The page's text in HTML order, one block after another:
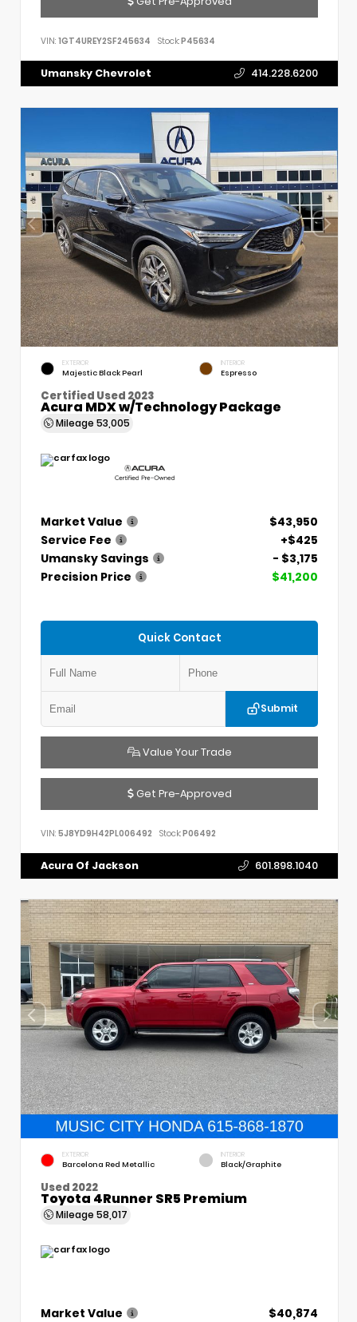
VIN: 1GT4UREY2SF245634 Stock:P45634
Umansky Chevrolet 414.228.6200
EXTERIOR
Majestic Black Pearl
INTERIOR
Espresso
Certified Used 2023
Acura MDX w/Technology Package
Mileage 53,005
Market Value
$43,950
Service Fee
+$425
Umansky Savings
- $3,175
Precision Price
$41,200
Quick Contact
Submit
Value Your Trade
Get Pre-Approved
VIN: 5J8YD9H42PL006492 Stock:P06492
Acura Of Jackson 601.898.1040
EXTERIOR
Barcelona Red Metallic
INTERIOR
Black/Graphite
Used 2022
Toyota 4Runner SR5 Premium
Mileage 58,017
Market Value
$40,874